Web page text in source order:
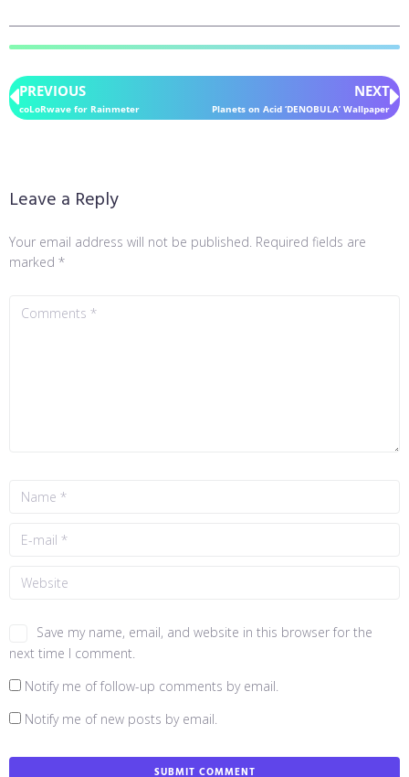
PREVIOUS
coLoRwave for Rainmeter
NEXT
Planets on Acid ‘DENOBULA’ Wallpaper
Leave a Reply
Your email address will not be published. Required fields are
marked *
Save my name, email, and website in this browser for the
next time I comment.
Notify me of follow-up comments by email.
Notify me of new posts by email.